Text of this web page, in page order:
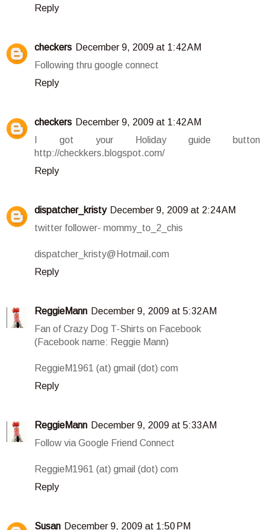
Reply
checkers December 9, 2009 at 1:42 AM
Following thru google connect
Reply
checkers December 9, 2009 at 1:42 AM
I got your Holiday guide button
http://checkkers.blogspot.com/
Reply
dispatcher_kristy December 9, 2009 at 2:24 AM
twitter follower- mommy_to_2_chis
dispatcher_kristy@Hotmail.com
Reply
ReggieMann December 9, 2009 at 5:32 AM
Fan of Crazy Dog T-Shirts on Facebook
(Facebook name: Reggie Mann)
ReggieM1961 (at) gmail (dot) com
Reply
ReggieMann December 9, 2009 at 5:33 AM
Follow via Google Friend Connect
ReggieM1961 (at) gmail (dot) com
Reply
Susan December 9, 2009 at 1:50 PM